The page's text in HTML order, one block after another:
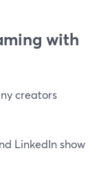
with
creators
LinkedIn show